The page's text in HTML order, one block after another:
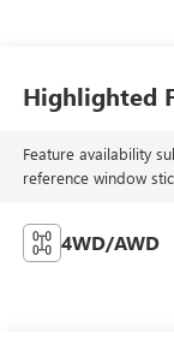
Highlighted
Feature availability
reference window
4WD/AWD